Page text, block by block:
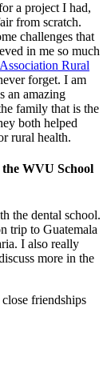
a project I had,
from scratch.
challenges that
in me so much
Rural
forget. I am
an amazing
family that is the
both helped
rural health.
WVU School
the dental school.
trip to Guatemala
I also really
more in the
friendships